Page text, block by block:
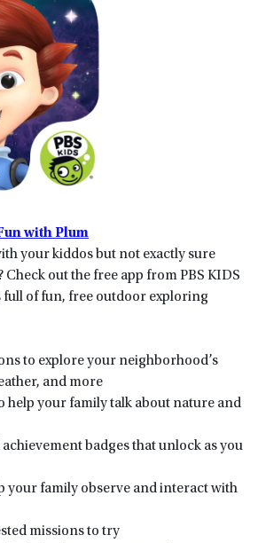
with Plum
your kiddos but not exactly sure
Check out the free app from PBS KIDS
full of fun, free outdoor exploring
to explore your neighborhood’s
and more
help your family talk about nature and
badges that unlock as you
your family observe and interact with
missions to try